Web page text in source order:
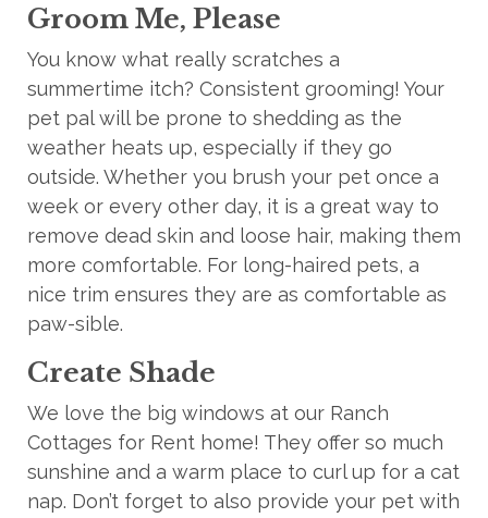
Groom Me, Please
You know what really scratches a
summertime itch? Consistent grooming! Your
pet pal will be prone to shedding as the
weather heats up, especially if they go
outside. Whether you brush your pet once a
week or every other day, it is a great way to
remove dead skin and loose hair, making them
more comfortable. For long-haired pets, a
nice trim ensures they are as comfortable as
paw-sible.
Create Shade
We love the big windows at our Ranch
Cottages for Rent home! They offer so much
sunshine and a warm place to curl up for a cat
nap. Don’t forget to also provide your pet with